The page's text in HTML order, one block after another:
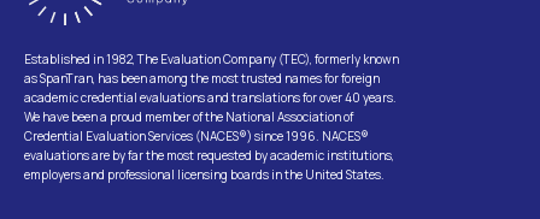
Established in 1982, The Evaluation Company (TEC), formerly known
as SpanTran, has been among the most trusted names for foreign
academic credential evaluations and translations for over 40 years.
We have been a proud member of the National Association of
Credential Evaluation Services (NACES®) since 1996. NACES®
evaluations are by far the most requested by academic institutions,
employers and professional licensing boards in the United States.